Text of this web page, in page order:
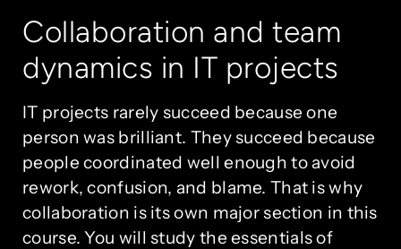
Collaboration and team
dynamics in IT projects
IT projects rarely succeed because one
person was brilliant. They succeed because
people coordinated well enough to avoid
rework, confusion, and blame. That is why
collaboration is its own major section in this
course. You will study the essentials of